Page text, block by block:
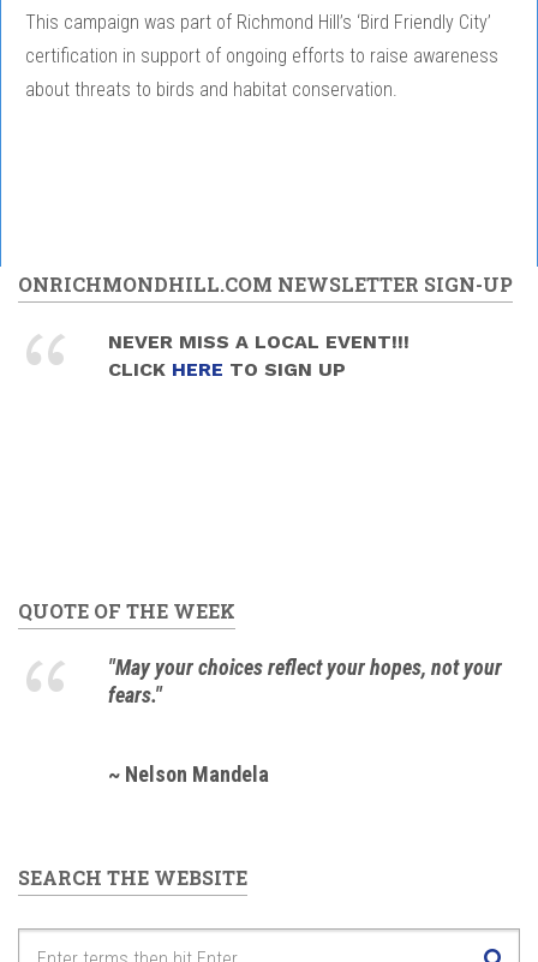
This campaign was part of Richmond Hill’s ‘Bird Friendly City’
certification in support of ongoing efforts to raise awareness
about threats to birds and habitat conservation.
ONRICHMONDHILL.COM NEWSLETTER SIGN-UP
NEVER MISS A LOCAL EVENT!!!
CLICK HERE TO SIGN UP
QUOTE OF THE WEEK
"May your choices reflect your hopes, not your
fears."
~ Nelson Mandela
SEARCH THE WEBSITE